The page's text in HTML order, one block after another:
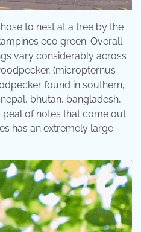
to nest at a tree by the
eco green. Overall
vary considerably across
(micropternus
found in southern,
bhutan, bangladesh,
peal of notes that come out
has an extremely large